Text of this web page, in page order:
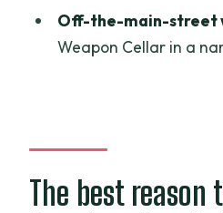
Practical fit: who this
Should you book
How long is the
tour?
Off-the-main-street
Weapon Cellar in a
The best reason